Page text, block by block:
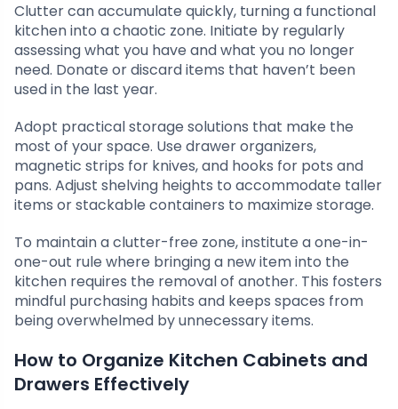
Clutter can accumulate quickly, turning a functional
kitchen into a chaotic zone. Initiate by regularly
assessing what you have and what you no longer
need. Donate or discard items that haven’t been
used in the last year.
Adopt practical storage solutions that make the
most of your space. Use drawer organizers,
magnetic strips for knives, and hooks for pots and
pans. Adjust shelving heights to accommodate taller
items or stackable containers to maximize storage.
To maintain a clutter-free zone, institute a one-in-
one-out rule where bringing a new item into the
kitchen requires the removal of another. This fosters
mindful purchasing habits and keeps spaces from
being overwhelmed by unnecessary items.
How to Organize Kitchen Cabinets and
Drawers Effectively